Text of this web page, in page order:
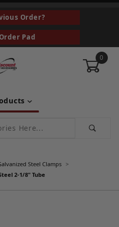
Order?
Pad
0
Steel Clamps
2-1/8" Tube